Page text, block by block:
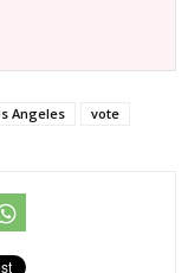
Angeles
vote